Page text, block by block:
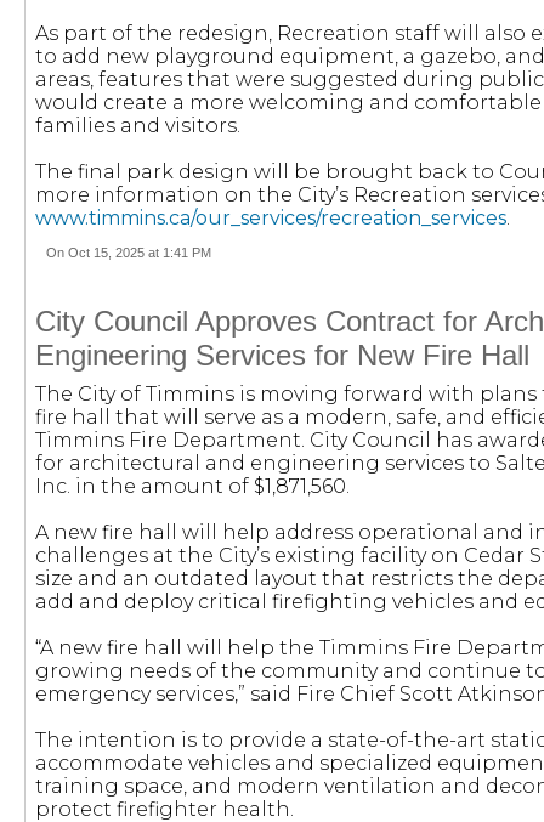
As part of the redesign, Recreation staff will also
to add new playground equipment, a gazebo,
areas, features that were suggested during
would create a more welcoming and
families and visitors.
The final park design will be brought back to
more information on the City’s Recreation
www.timmins.ca/our_services/recreation_services.
On Oct 15, 2025 at 1:41 PM
City Council Approves Contract for
Engineering Services for New Fire Hall
The City of Timmins is moving forward with
fire hall that will serve as a modern, safe, and
Timmins Fire Department. City Council has
for architectural and engineering services to
Inc. in the amount of $1,871,560.
A new fire hall will help address operational and
challenges at the City’s existing facility on Cedar
size and an outdated layout that restricts the
add and deploy critical firefighting vehicles and
“A new fire hall will help the Timmins Fire
growing needs of the community and continue
emergency services,” said Fire Chief Scott
The intention is to provide a state-of-the-art
accommodate vehicles and specialized
training space, and modern ventilation and
protect firefighter health.